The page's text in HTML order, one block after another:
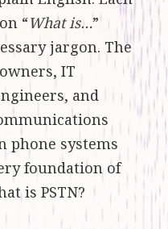
“What is…”
jargon. The
IT
and
phone systems
foundation of
is PSTN?